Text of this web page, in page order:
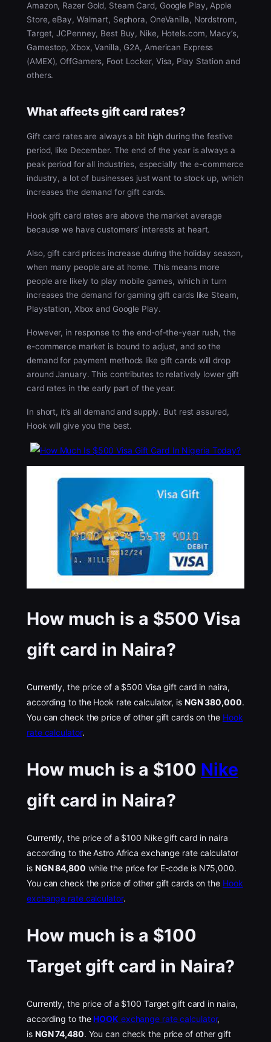
Amazon, Razer Gold, Steam Card, Google Play, Apple
Store, eBay, Walmart, Sephora, OneVanilla, Nordstrom,
Target, JCPenney, Best Buy, Nike, Hotels.com, Macy’s,
Gamestop, Xbox, Vanilla, G2A, American Express
(AMEX), OffGamers, Foot Locker, Visa, Play Station and
others.
What affects gift card rates?
Gift card rates are always a bit high during the festive
period, like December. The end of the year is always a
peak period for all industries, especially the e-commerce
industry, a lot of businesses just want to stock up, which
increases the demand for gift cards.
Hook gift card rates are above the market average
because we have customers’ interests at heart.
Also, gift card prices increase during the holiday season,
when many people are at home. This means more
people are likely to play mobile games, which in turn
increases the demand for gaming gift cards like Steam,
Playstation, Xbox and Google Play.
However, in response to the end-of-the-year rush, the
e-commerce market is bound to adjust, and so the
demand for payment methods like gift cards will drop
around January. This contributes to relatively lower gift
card rates in the early part of the year.
In short, it’s all demand and supply. But rest assured,
Hook will give you the best.
How much is a $500 Visa
gift card in Naira?
Currently, the price of a $500 Visa gift card in naira,
according to the Hook rate calculator, is NGN 380,000.
You can check the price of other gift cards on the Hook
rate calculator.
How much is a $100 Nike
gift card in Naira?
Currently, the price of a $100 Nike gift card in naira
according to the Astro Africa exchange rate calculator
is NGN 84,800 while the price for E-code is N75,000.
You can check the price of other gift cards on the Hook
exchange rate calculator.
How much is a $100
Target gift card in Naira?
Currently, the price of a $100 Target gift card in naira,
according to theHOOK exchange rate calculator,
is NGN 74,480. You can check the price of other gift